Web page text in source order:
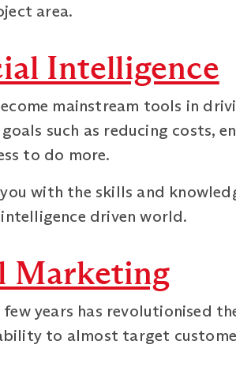
area.
Intelligence
mainstream tools in
such as reducing costs,
to do more.
with the skills and
driven world.
Marketing
years has revolutionised
to almost target